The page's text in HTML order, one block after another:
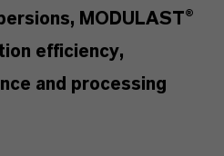
MODULAST®
efficiency,
and processing